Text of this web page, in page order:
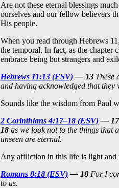
Are not these eternal blessings
ourselves and our fellow believers
His people.
When you read through Hebrews 11
the temporal. In fact, as the chapter
embrace being but strangers and
Hebrews 11:13 (ESV)— 13 These
and having acknowledged that they
Sounds like the wisdom from Paul
2 Corinthians 4:17–18 (ESV)— 17
18 as we look not to the things that
unseen are eternal.
Any affliction in this life is light and
Romans 8:18 (ESV)— 18 For I
to us.